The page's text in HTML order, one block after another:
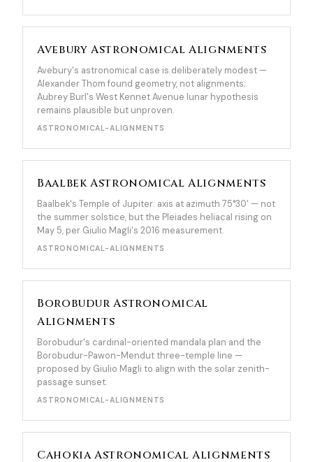
Avebury Astronomical Alignments
Avebury's astronomical case is deliberately modest —
Alexander Thom found geometry, not alignments;
Aubrey Burl's West Kennet Avenue lunar hypothesis
remains plausible but unproven.
ASTRONOMICAL-ALIGNMENTS
Baalbek Astronomical Alignments
Baalbek's Temple of Jupiter: axis at azimuth 75°30' — not
the summer solstice, but the Pleiades heliacal rising on
May 5, per Giulio Magli's 2016 measurement.
ASTRONOMICAL-ALIGNMENTS
Borobudur Astronomical
Alignments
Borobudur's cardinal-oriented mandala plan and the
Borobudur-Pawon-Mendut three-temple line —
proposed by Giulio Magli to align with the solar zenith-
passage sunset.
ASTRONOMICAL-ALIGNMENTS
Cahokia Astronomical Alignments